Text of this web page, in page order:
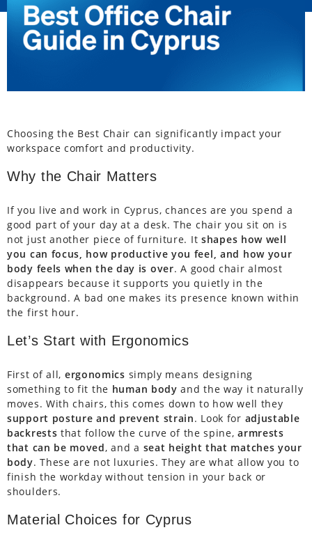
Choosing the Best Chair can significantly impact your
workspace comfort and productivity.
Why the Chair Matters
If you live and work in Cyprus, chances are you spend a
good part of your day at a desk. The chair you sit on is
not just another piece of furniture. It shapes how well
you can focus, how productive you feel, and how your
body feels when the day is over. A good chair almost
disappears because it supports you quietly in the
background. A bad one makes its presence known within
the first hour.
Let’s Start with Ergonomics
First of all, ergonomics simply means designing
something to fit the human body and the way it naturally
moves. With chairs, this comes down to how well they
support posture and prevent strain. Look for adjustable
backrests that follow the curve of the spine,armrests
that can be moved, and a seat height that matches your
body. These are not luxuries. They are what allow you to
finish the workday without tension in your back or
shoulders.
Material Choices for Cyprus